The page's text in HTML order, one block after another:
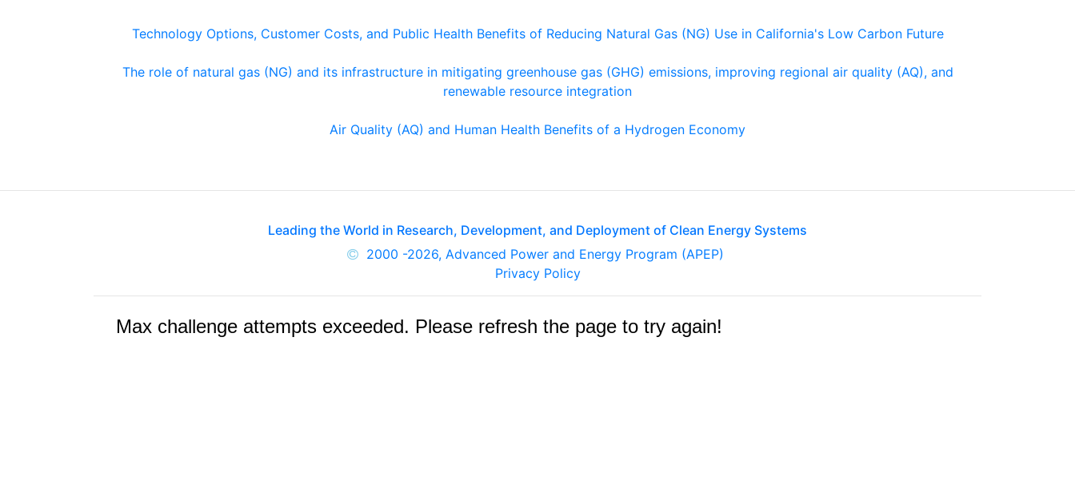
Technology Options, Customer Costs, and Public Health Benefits of Reducing Natural Gas (NG) Use in California's Low Carbon Future
The role of natural gas (NG) and its infrastructure in mitigating greenhouse gas (GHG) emissions, improving regional air quality (AQ), and
renewable resource integration
Air Quality (AQ) and Human Health Benefits of a Hydrogen Economy
Leading the World in Research, Development, and Deployment of Clean Energy Systems
2000 -2026, Advanced Power and Energy Program (APEP)
Privacy Policy